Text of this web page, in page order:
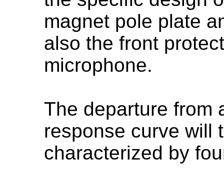
magnet pole plate
also the front
microphone.
The departure from
response curve will
characterized by